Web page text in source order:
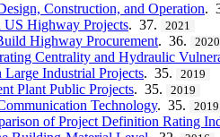
Construction, and Operation.
US Highway Projects. 37. 2021
Highway Procurement. 36. 2020
Centrality and Hydraulic
Industrial Projects. 35. 2019
Plant Public Projects. 35. 2019
Technology. 35. 2019
of Project Definition Rating